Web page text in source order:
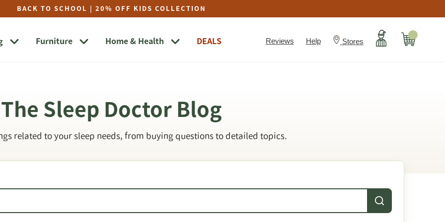
BACK TO SCHOOL | 20% OFF KIDS COLLECTION
Furniture Home & Health DEALS Reviews Help Stores
Account Cart
The Sleep Doctor Blog
related to your sleep needs, from buying questions to detailed topics.